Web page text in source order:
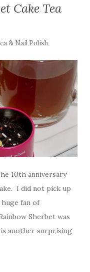
Cake Tea
& Nail Polish
10th anniversary
I did not pick up
fan of
Sherbet was
is another surprising